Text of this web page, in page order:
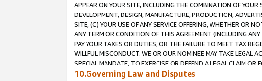
APPEAR ON YOUR SITE, INCLUDING THE COMBINATION OF
DEVELOPMENT, DESIGN, MANUFACTURE, PRODUCTION,
SITE, (C) YOUR USE OF ANY SERVICE OFFERING, WHETHER OR
ANY TERM OR CONDITION OF THIS AGREEMENT (INCLUDING
PAY YOUR TAXES OR DUTIES, OR THE FAILURE TO MEET TAX
WILLFUL MISCONDUCT. WE OR OUR NOMINEE MAY TAKE LEGAL
SPECIAL MANDATE, TO EXERCISE OR DEFEND A LEGAL CLAIM
10.Governing Law and Disputes